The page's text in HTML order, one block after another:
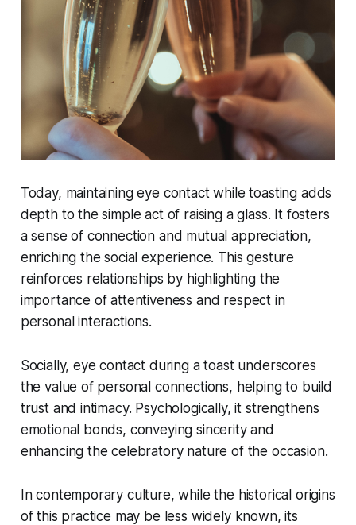
Today, maintaining eye contact while toasting adds
depth to the simple act of raising a glass. It fosters
a sense of connection and mutual appreciation,
enriching the social experience. This gesture
reinforces relationships by highlighting the
importance of attentiveness and respect in
personal interactions.
Socially, eye contact during a toast underscores
the value of personal connections, helping to build
trust and intimacy. Psychologically, it strengthens
emotional bonds, conveying sincerity and
enhancing the celebratory nature of the occasion.
In contemporary culture, while the historical origins
of this practice may be less widely known, its